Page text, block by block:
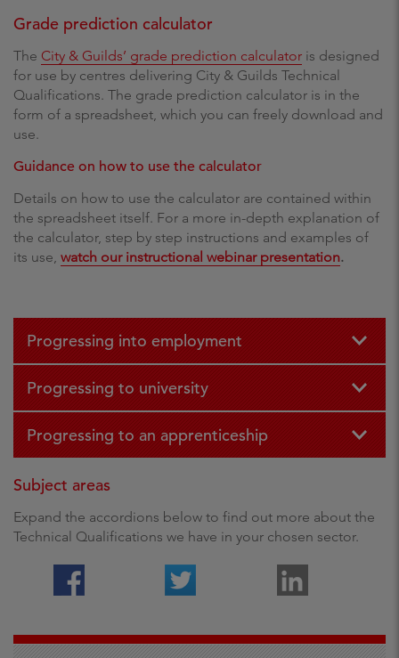
Grade prediction calculator
The City & Guilds’ grade prediction calculator is designed
for use by centres delivering City & Guilds Technical
Qualifications. The grade prediction calculator is in the
form of a spreadsheet, which you can freely download and
use.
Guidance on how to use the calculator
Details on how to use the calculator are contained within
the spreadsheet itself. For a more in-depth explanation of
the calculator, step by step instructions and examples of
its use, watch our instructional webinar presentation.
Progressing into employment
Progressing to university
Progressing to an apprenticeship
Subject areas
Expand the accordions below to find out more about the
Technical Qualifications we have in your chosen sector.